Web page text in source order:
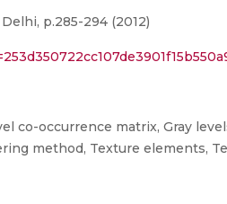
p.285-294 (2012)
co-occurrence matrix, Gray
method, Texture elements,